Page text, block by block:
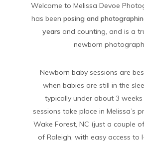
Welcome to Melissa Devoe
has been posing and
years and counting, and is a
newborn
Newborn baby sessions are
when babies are still in the
typically under about 3 weeks
sessions take place in Melissa’s
Wake Forest, NC (just a couple
of Raleigh, with easy access to